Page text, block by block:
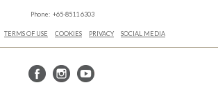
Phone: +65-8511 6303
TERMS OF USE COOKIES PRIVACY SOCIAL MEDIA